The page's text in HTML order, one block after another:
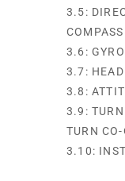
3.5:
COMPASS
3.6:
3.7:
3.8:
3.9:
TURN
3.10: